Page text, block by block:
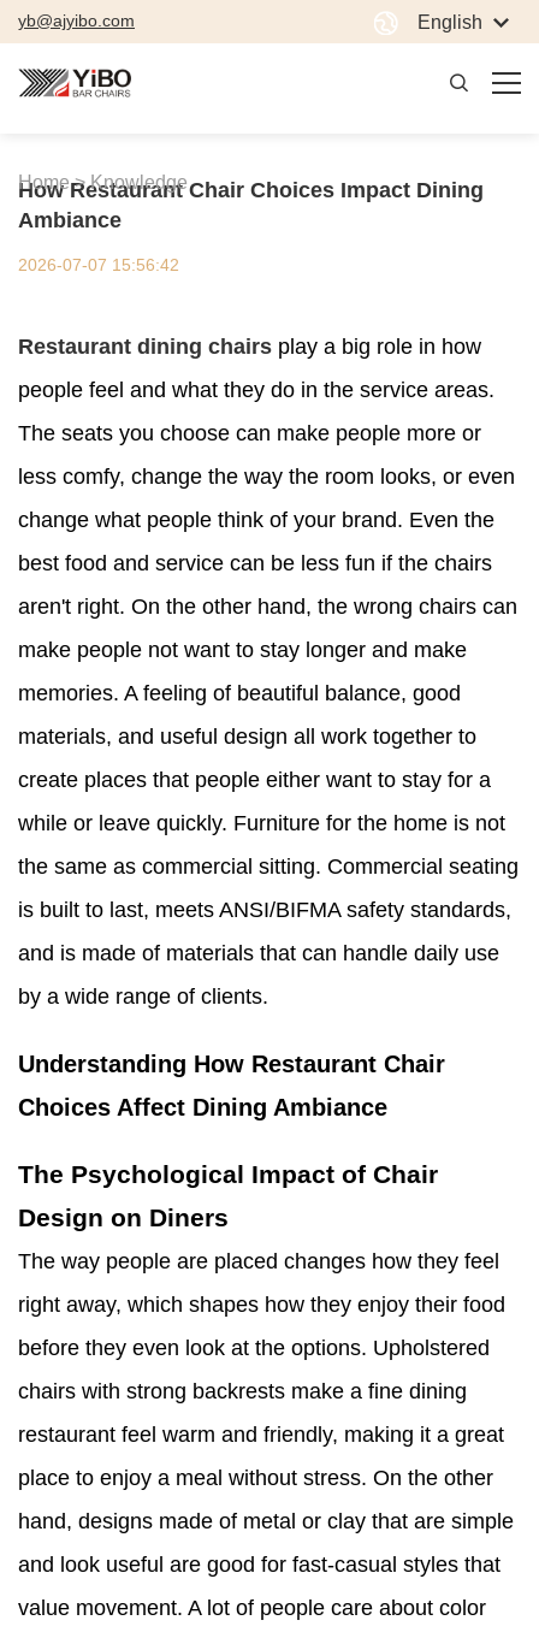
yb@ajyibo.com English
Home > Knowledge
How Restaurant Chair Choices Impact Dining
Ambiance
2026-07-07 15:56:42
Restaurant dining chairs play a big role in how
people feel and what they do in the service areas.
The seats you choose can make people more or
less comfy, change the way the room looks, or even
change what people think of your brand. Even the
best food and service can be less fun if the chairs
aren't right. On the other hand, the wrong chairs can
make people not want to stay longer and make
memories. A feeling of beautiful balance, good
materials, and useful design all work together to
create places that people either want to stay for a
while or leave quickly. Furniture for the home is not
the same as commercial sitting. Commercial seating
is built to last, meets ANSI/BIFMA safety standards,
and is made of materials that can handle daily use
by a wide range of clients.
Understanding How Restaurant Chair
Choices Affect Dining Ambiance
The Psychological Impact of Chair
Design on Diners
The way people are placed changes how they feel
right away, which shapes how they enjoy their food
before they even look at the options. Upholstered
chairs with strong backrests make a fine dining
restaurant feel warm and friendly, making it a great
place to enjoy a meal without stress. On the other
hand, designs made of metal or clay that are simple
and look useful are good for fast-casual styles that
value movement. A lot of people care about color